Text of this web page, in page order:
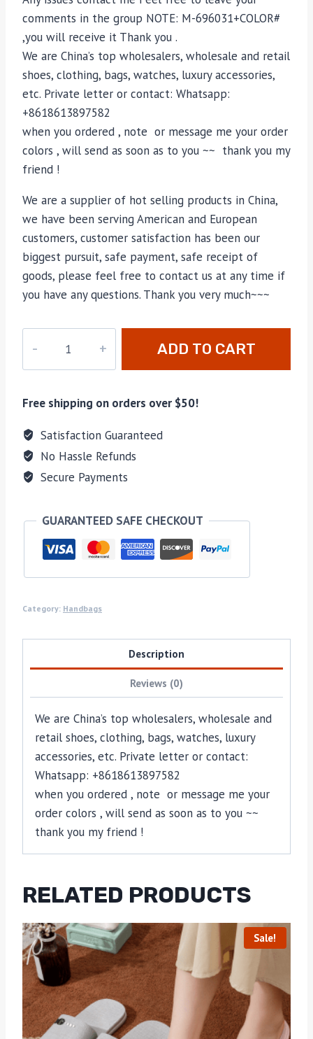
comments in the group NOTE: M-696031+COLOR#
,you will receive it Thank you .
We are China’s top wholesalers, wholesale and retail
shoes, clothing, bags, watches, luxury accessories,
etc. Private letter or contact: Whatsapp:
+8618613897582
when you ordered , note or message me your order
colors , will send as soon as to you ~~ thank you my
friend !
We are a supplier of hot selling products in China,
we have been serving American and European
customers, customer satisfaction has been our
biggest pursuit, safe payment, safe receipt of
goods, please feel free to contact us at any time if
you have any questions. Thank you very much~~~
quantity
ADD TO CART
Free shipping on orders over $50!
Satisfaction Guaranteed
No Hassle Refunds
Secure Payments
GUARANTEED SAFE CHECKOUT
Category: Handbags
Description
Reviews (0)
We are China’s top wholesalers, wholesale and
retail shoes, clothing, bags, watches, luxury
accessories, etc. Private letter or contact:
Whatsapp: +8618613897582
when you ordered , note or message me your
order colors , will send as soon as to you ~~
thank you my friend !
RELATED PRODUCTS
Sale!